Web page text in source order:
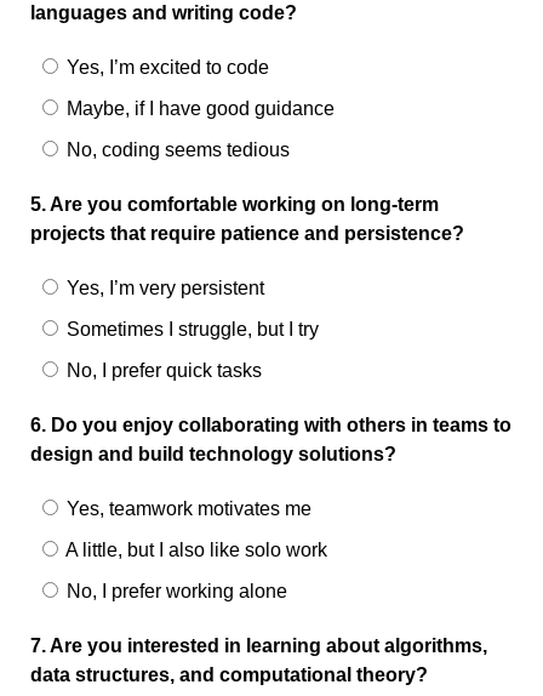
languages and writing code?
Yes, I’m excited to code
Maybe, if I have good guidance
No, coding seems tedious
5. Are you comfortable working on long-term
projects that require patience and persistence?
Yes, I’m very persistent
Sometimes I struggle, but I try
No, I prefer quick tasks
6. Do you enjoy collaborating with others in teams to
design and build technology solutions?
Yes, teamwork motivates me
A little, but I also like solo work
No, I prefer working alone
7. Are you interested in learning about algorithms,
data structures, and computational theory?